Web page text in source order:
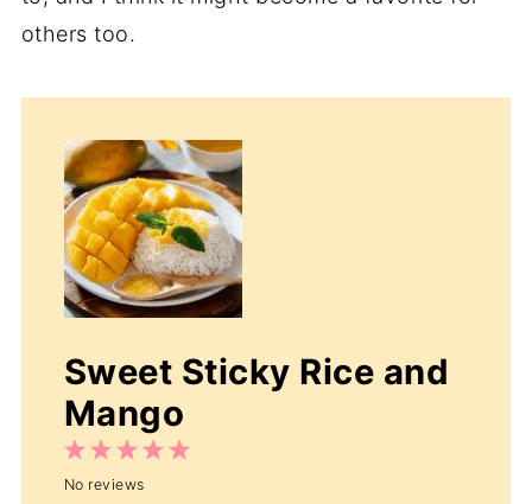
others too.
Sweet Sticky Rice and
Mango
5
4
3
Stars
2
Stars
1
Star
No reviews